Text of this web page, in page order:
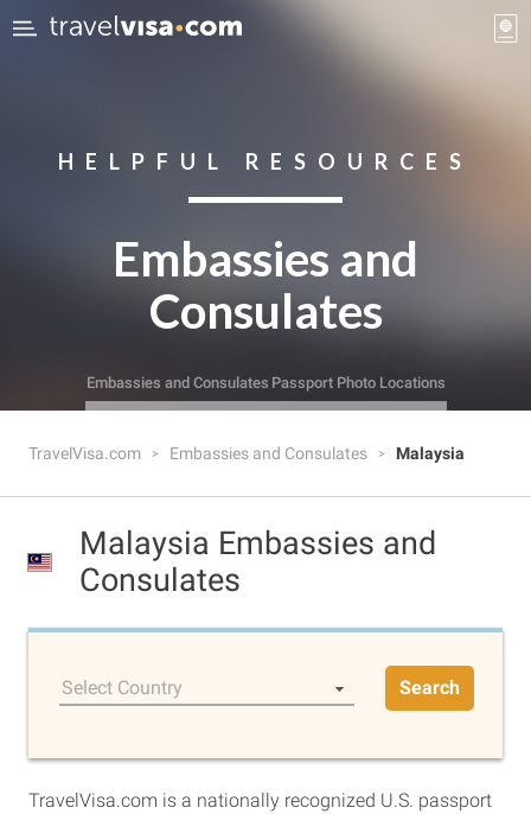
HELPFUL RESOURCES
Embassies and
Consulates
Embassies and Consulates Passport Photo Locations
TravelVisa.com Embassies and Consulates Malaysia
Malaysia Embassies and
Consulates
Select Country Search
TravelVisa.com is a nationally recognized U.S. passport